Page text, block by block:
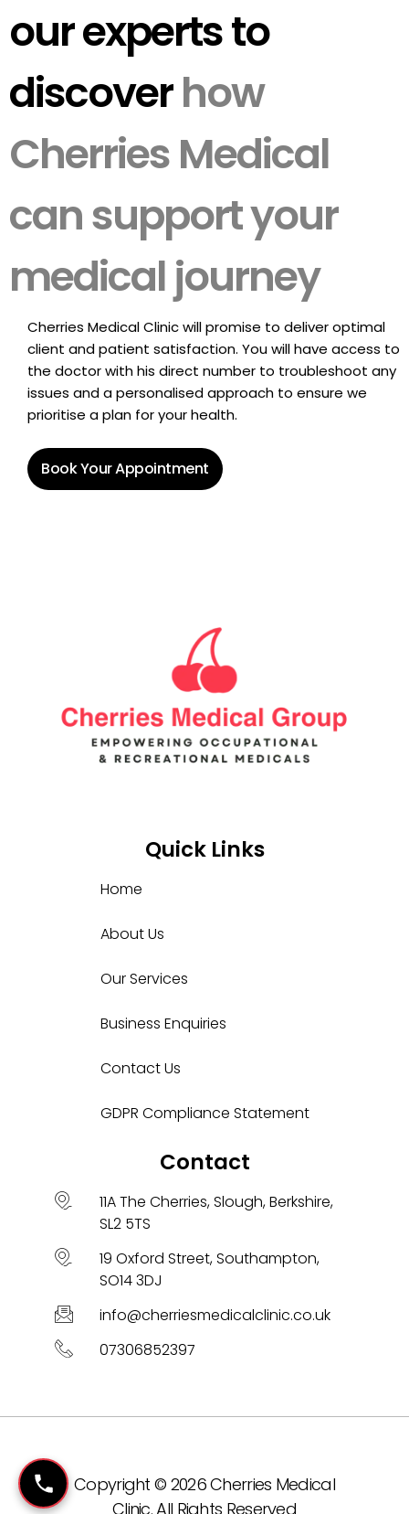
our experts to
discoverhow
Cherries Medical
can support your
medical journey
Cherries Medical Clinic will promise to deliver optimal
client and patient satisfaction. You will have access to
the doctor with his direct number to troubleshoot any
issues and a personalised approach to ensure we
prioritise a plan for your health.
Book Your Appointment
Quick Links
Home
About Us
Our Services
Business Enquiries
Contact Us
GDPR Compliance Statement
Contact
11A The Cherries, Slough, Berkshire,
SL2 5TS
19 Oxford Street, Southampton,
SO14 3DJ
info@cherriesmedicalclinic.co.uk
07306852397
Copyright © 2026 Cherries Medical
Clinic. All Rights Reserved